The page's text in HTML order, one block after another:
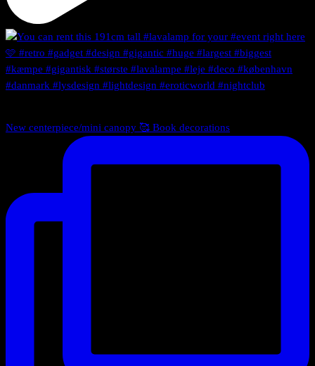
New centerpiece/mini canopy 🥰 Book decorations